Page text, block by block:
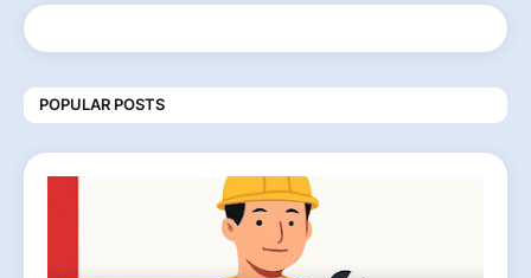
POPULAR POSTS